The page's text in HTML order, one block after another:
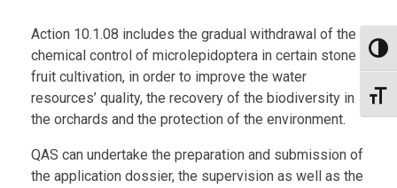
Action 10.1.08 includes the gradual withdrawal of the
chemical control of microlepidoptera in certain stone
fruit cultivation, in order to improve the water
resources’ quality, the recovery of the biodiversity in
the orchards and the protection of the environment.
QAS can undertake the preparation and submission of
the application dossier, the supervision as well as the